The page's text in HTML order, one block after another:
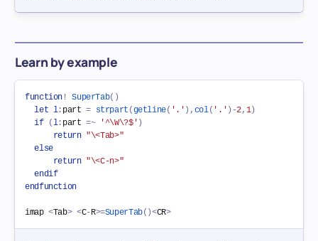
Learn by example
function ! SuperTab( )
let l: part = strpart (getline( '.' ) , col( '.' ) -2, 1)
if (l: part =~ '^\W\?$' )
return "\<Tab>"
else
return "\<C-n>"
endif
endfunction
imap <Tab> <C-R>=SuperTab( )<CR>